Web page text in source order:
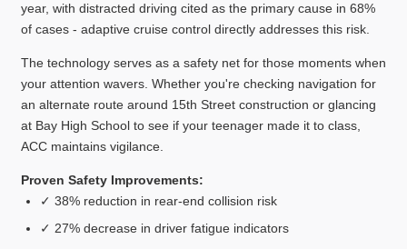
year, with distracted driving cited as the primary cause in 68%
of cases - adaptive cruise control directly addresses this risk.
The technology serves as a safety net for those moments when
your attention wavers. Whether you're checking navigation for
an alternate route around 15th Street construction or glancing
at Bay High School to see if your teenager made it to class,
ACC maintains vigilance.
Proven Safety Improvements:
✓ 38% reduction in rear-end collision risk
✓ 27% decrease in driver fatigue indicators